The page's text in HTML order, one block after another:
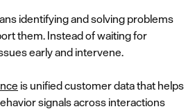
identifying and solving problems
them. Instead of waiting for
early and intervene.
is unified customer data that helps
signals across interactions